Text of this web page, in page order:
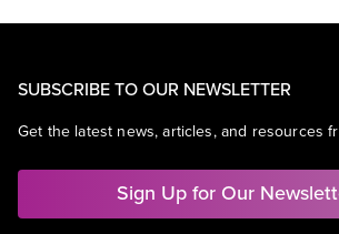
SUBSCRIBE TO OUR NEWSLETTER
Get the latest news, articles, and resources
Sign Up for Our